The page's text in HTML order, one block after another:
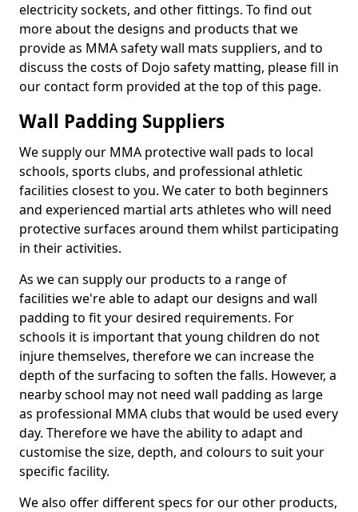
electricity sockets, and other fittings. To find out
more about the designs and products that we
provide as MMA safety wall mats suppliers, and to
discuss the costs of Dojo safety matting, please fill in
our contact form provided at the top of this page.
Wall Padding Suppliers
We supply our MMA protective wall pads to local
schools, sports clubs, and professional athletic
facilities closest to you. We cater to both beginners
and experienced martial arts athletes who will need
protective surfaces around them whilst participating
in their activities.
As we can supply our products to a range of
facilities we're able to adapt our designs and wall
padding to fit your desired requirements. For
schools it is important that young children do not
injure themselves, therefore we can increase the
depth of the surfacing to soften the falls. However, a
nearby school may not need wall padding as large
as professional MMA clubs that would be used every
day. Therefore we have the ability to adapt and
customise the size, depth, and colours to suit your
specific facility.
We also offer different specs for our other products,